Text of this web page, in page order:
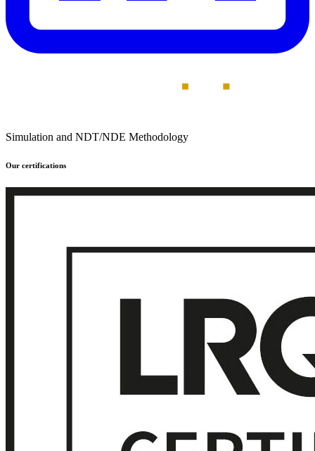
Simulation and NDT/NDE Methodology
Our certifications